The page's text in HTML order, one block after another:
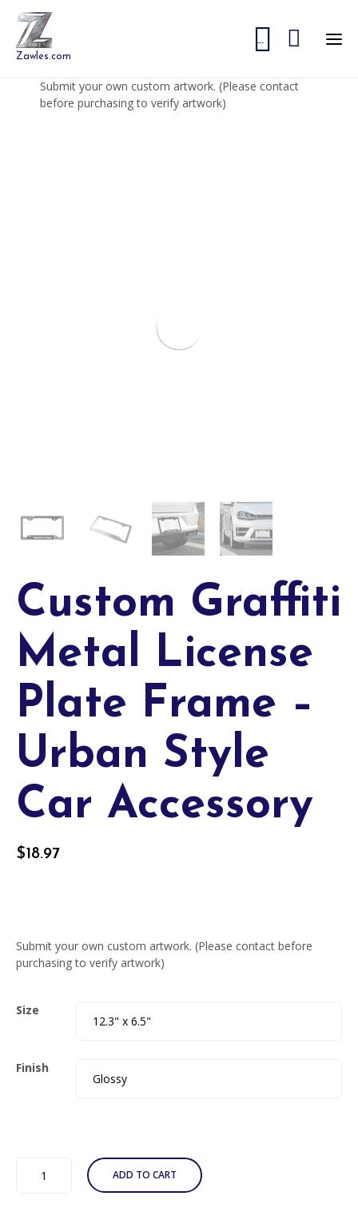
Zawles.com 
... 
Submit your own custom artwork. (Please contact
before purchasing to verify artwork)
Custom Graffiti
Metal License
Plate Frame –
Urban Style
Car Accessory
$18.97
Submit your own custom artwork. (Please contact before
purchasing to verify artwork)
Size
Finish
Graffiti
ADD TO CART